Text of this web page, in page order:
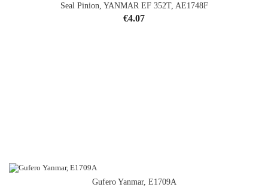
Seal Pinion, YANMAR EF 352T, AE1748F
Price
€4.07
Gufero Yanmar, E1709A